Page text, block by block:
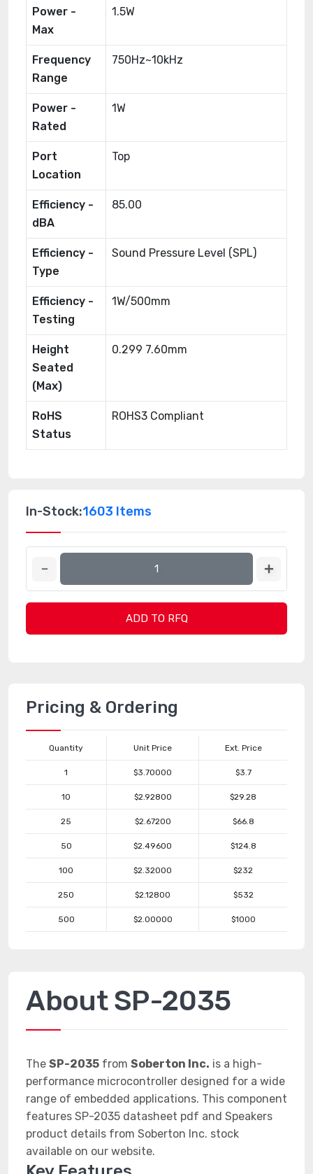
Power -
Max
1.5W
Frequency
Range
750Hz~10kHz
Power -
Rated
1W
Port
Location
Top
Efficiency -
dBA
85.00
Efficiency -
Type
Sound Pressure Level (SPL)
Efficiency -
Testing
1W/500mm
Height
Seated
(Max)
0.299 7.60mm
RoHS
Status
ROHS3 Compliant
In-Stock:1603 Items
ADD TO RFQ
Pricing & Ordering
Quantity Unit Price Ext. Price
1 $3.70000 $3.7
10 $2.92800 $29.28
25 $2.67200 $66.8
50 $2.49600 $124.8
100 $2.32000 $232
250 $2.12800 $532
500 $2.00000 $1000
About SP-2035
The SP-2035 from Soberton Inc. is a high-
performance microcontroller designed for a wide
range of embedded applications. This component
features SP-2035 datasheet pdf and Speakers
product details from Soberton Inc. stock
available on our website.